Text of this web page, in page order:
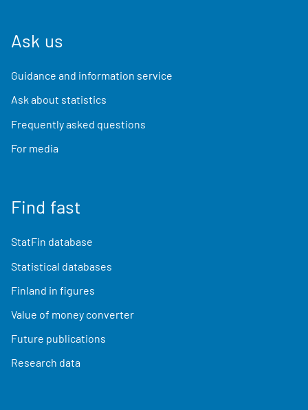
Ask us
Guidance and information service
Ask about statistics
Frequently asked questions
For media
Find fast
StatFin database
Statistical databases
Finland in figures
Value of money converter
Future publications
Research data